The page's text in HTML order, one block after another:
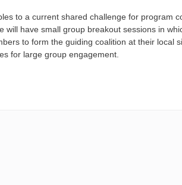
to a current shared challenge for program
have small group breakout sessions in
to form the guiding coalition at their local
for large group engagement.